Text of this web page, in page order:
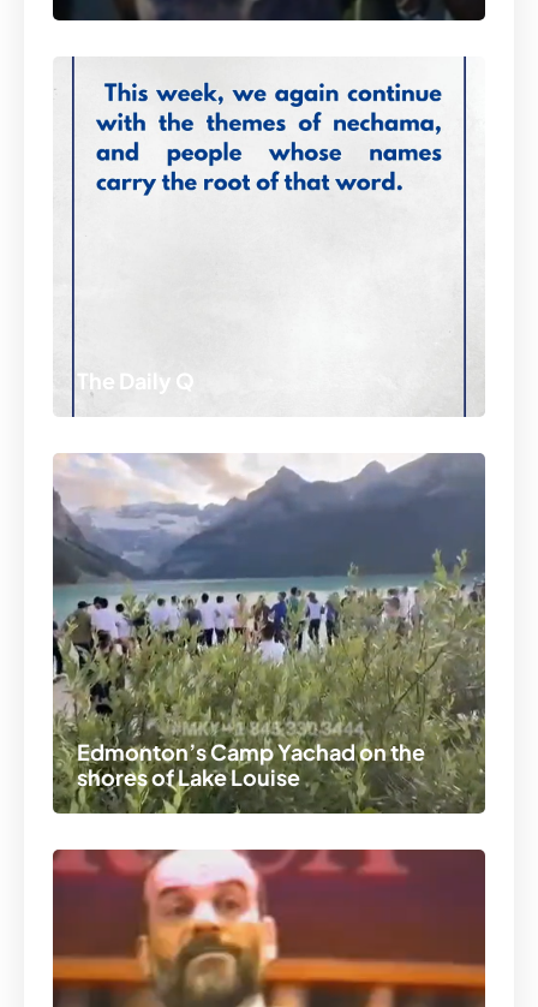
The Daily Q
Edmonton’s Camp Yachad on the
shores of Lake Louise